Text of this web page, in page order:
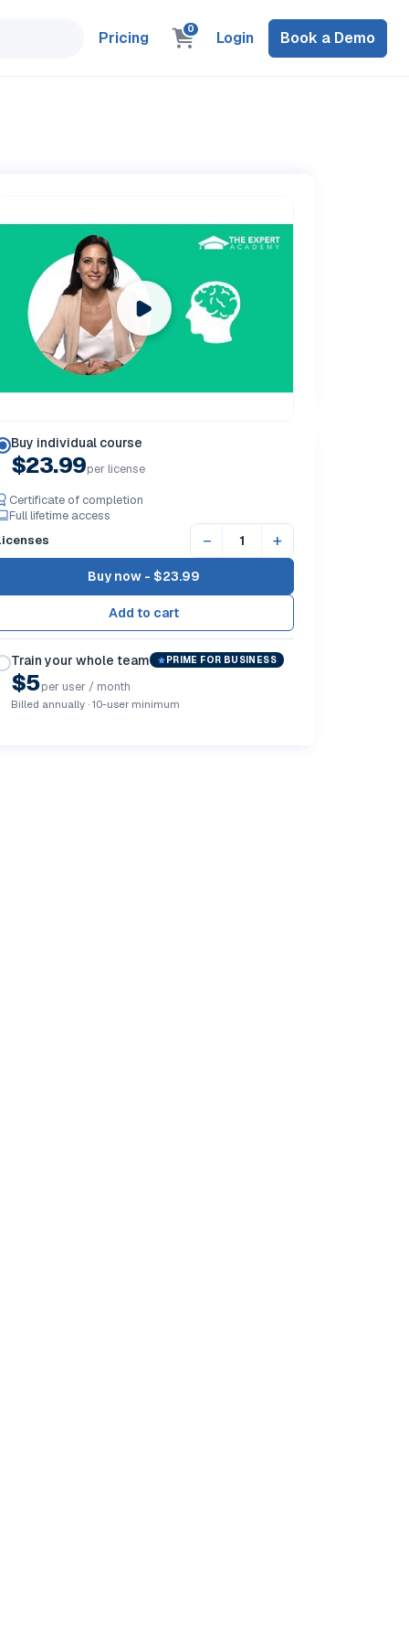
Pricing 0 Login Book a Demo
Buy individual course
$23.99per license
Certificate of completion
Full lifetime access
− +
Buy now - $23.99
Train your whole team PRIME FOR BUSINESS
$5per user / month
Billed annually · 10-user minimum